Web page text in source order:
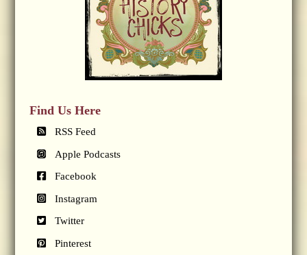
Find Us Here
RSS Feed
Apple Podcasts
Facebook
Instagram
Twitter
Pinterest